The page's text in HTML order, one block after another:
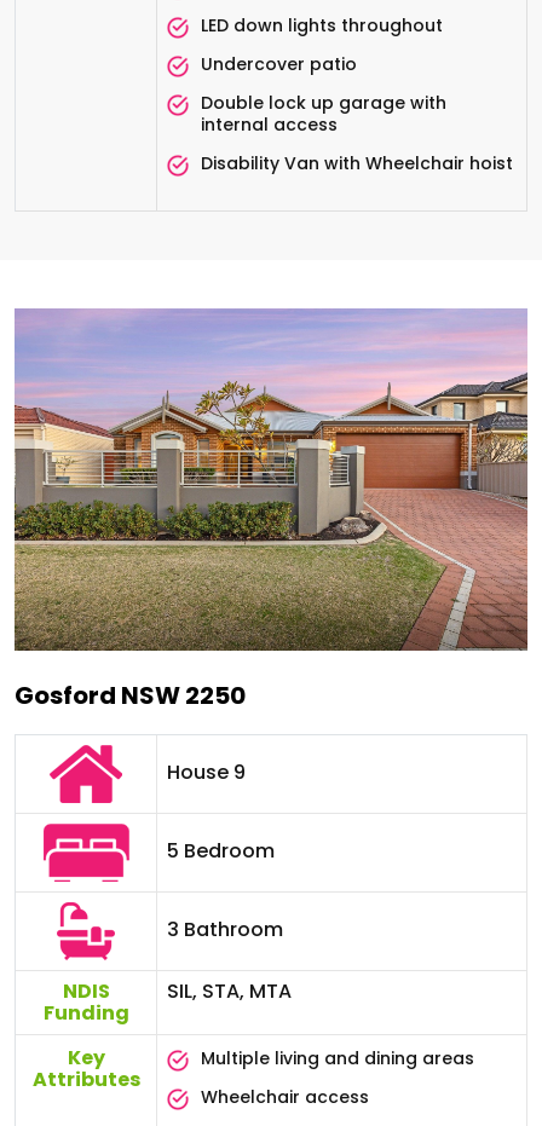
LED down lights throughout
Undercover patio
Double lock up garage with
internal access
Disability Van with Wheelchair hoist
Gosford NSW 2250
House 9
5 Bedroom
3 Bathroom
NDIS
Funding
SIL, STA, MTA
Key
Attributes
Multiple living and dining areas
Wheelchair access